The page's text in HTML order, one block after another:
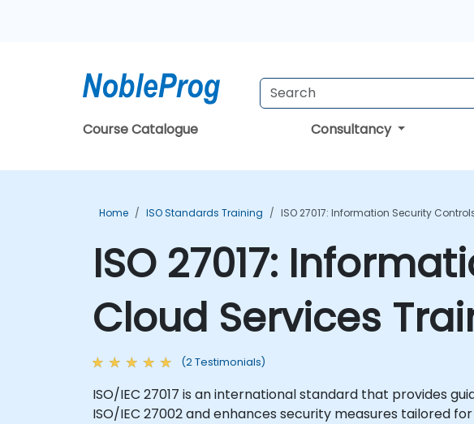
Course Catalogue Consultancy
Home ISO Standards Training ISO 27017: Information Security
ISO 27017:
Cloud Services
(2 Testimonials)
ISO/IEC 27017 is an international standard that provides
ISO/IEC 27002 and enhances security measures tailored